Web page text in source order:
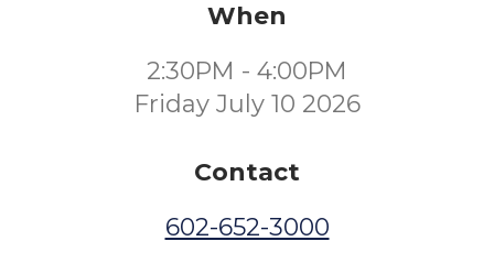
When
2:30PM - 4:00PM
Friday July 10 2026
Contact
602-652-3000